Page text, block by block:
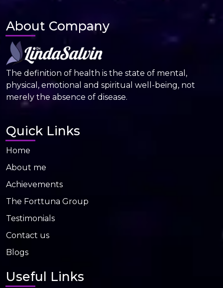
About Company
The definition of health is the state of mental,
physical, emotional and spiritual well-being, not
merely the absence of disease.
Quick Links
Home
About me
Achievements
The Forttuna Group
Testimonials
Contact us
Blogs
Useful Links